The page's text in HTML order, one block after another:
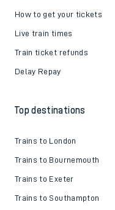
How to get your tickets
Live train times
Train ticket refunds
Delay Repay
Top destinations
Trains to London
Trains to Bournemouth
Trains to Exeter
Trains to Southampton